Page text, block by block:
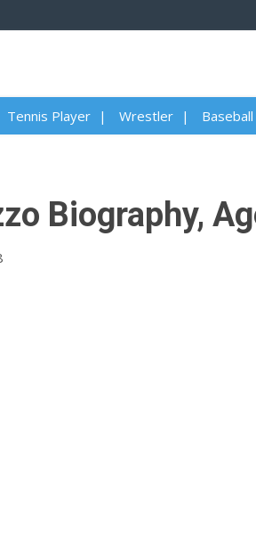
Tennis Player Wrestler
Biography,